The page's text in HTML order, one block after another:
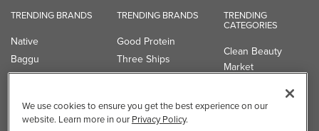
TRENDING BRANDS
Native
Baggu
Owala
Organika
TRENDING BRANDS
Good Protein
Three Ships
UPPAbaby
Shop All Brands
TRENDING
CATEGORIES
Clean Beauty
Market
Professional
We use cookies to ensure you get the best experience on our
website. Learn more in our Privacy Policy.